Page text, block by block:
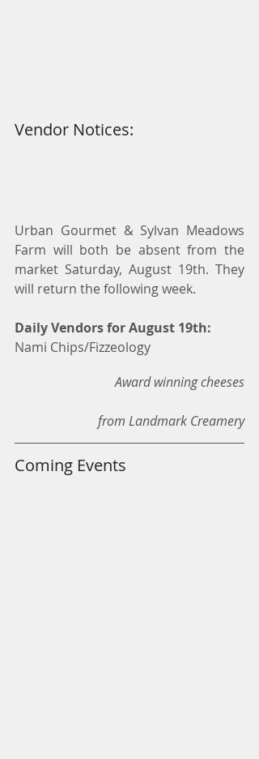
Vendor Notices:
Urban Gourmet & Sylvan Meadows
Farm will both be absent from the
market Saturday, August 19th. They
will return the following week.
Daily Vendors for August 19th:
Nami Chips/Fizzeology
Award winning cheeses
from Landmark Creamery
Coming Events